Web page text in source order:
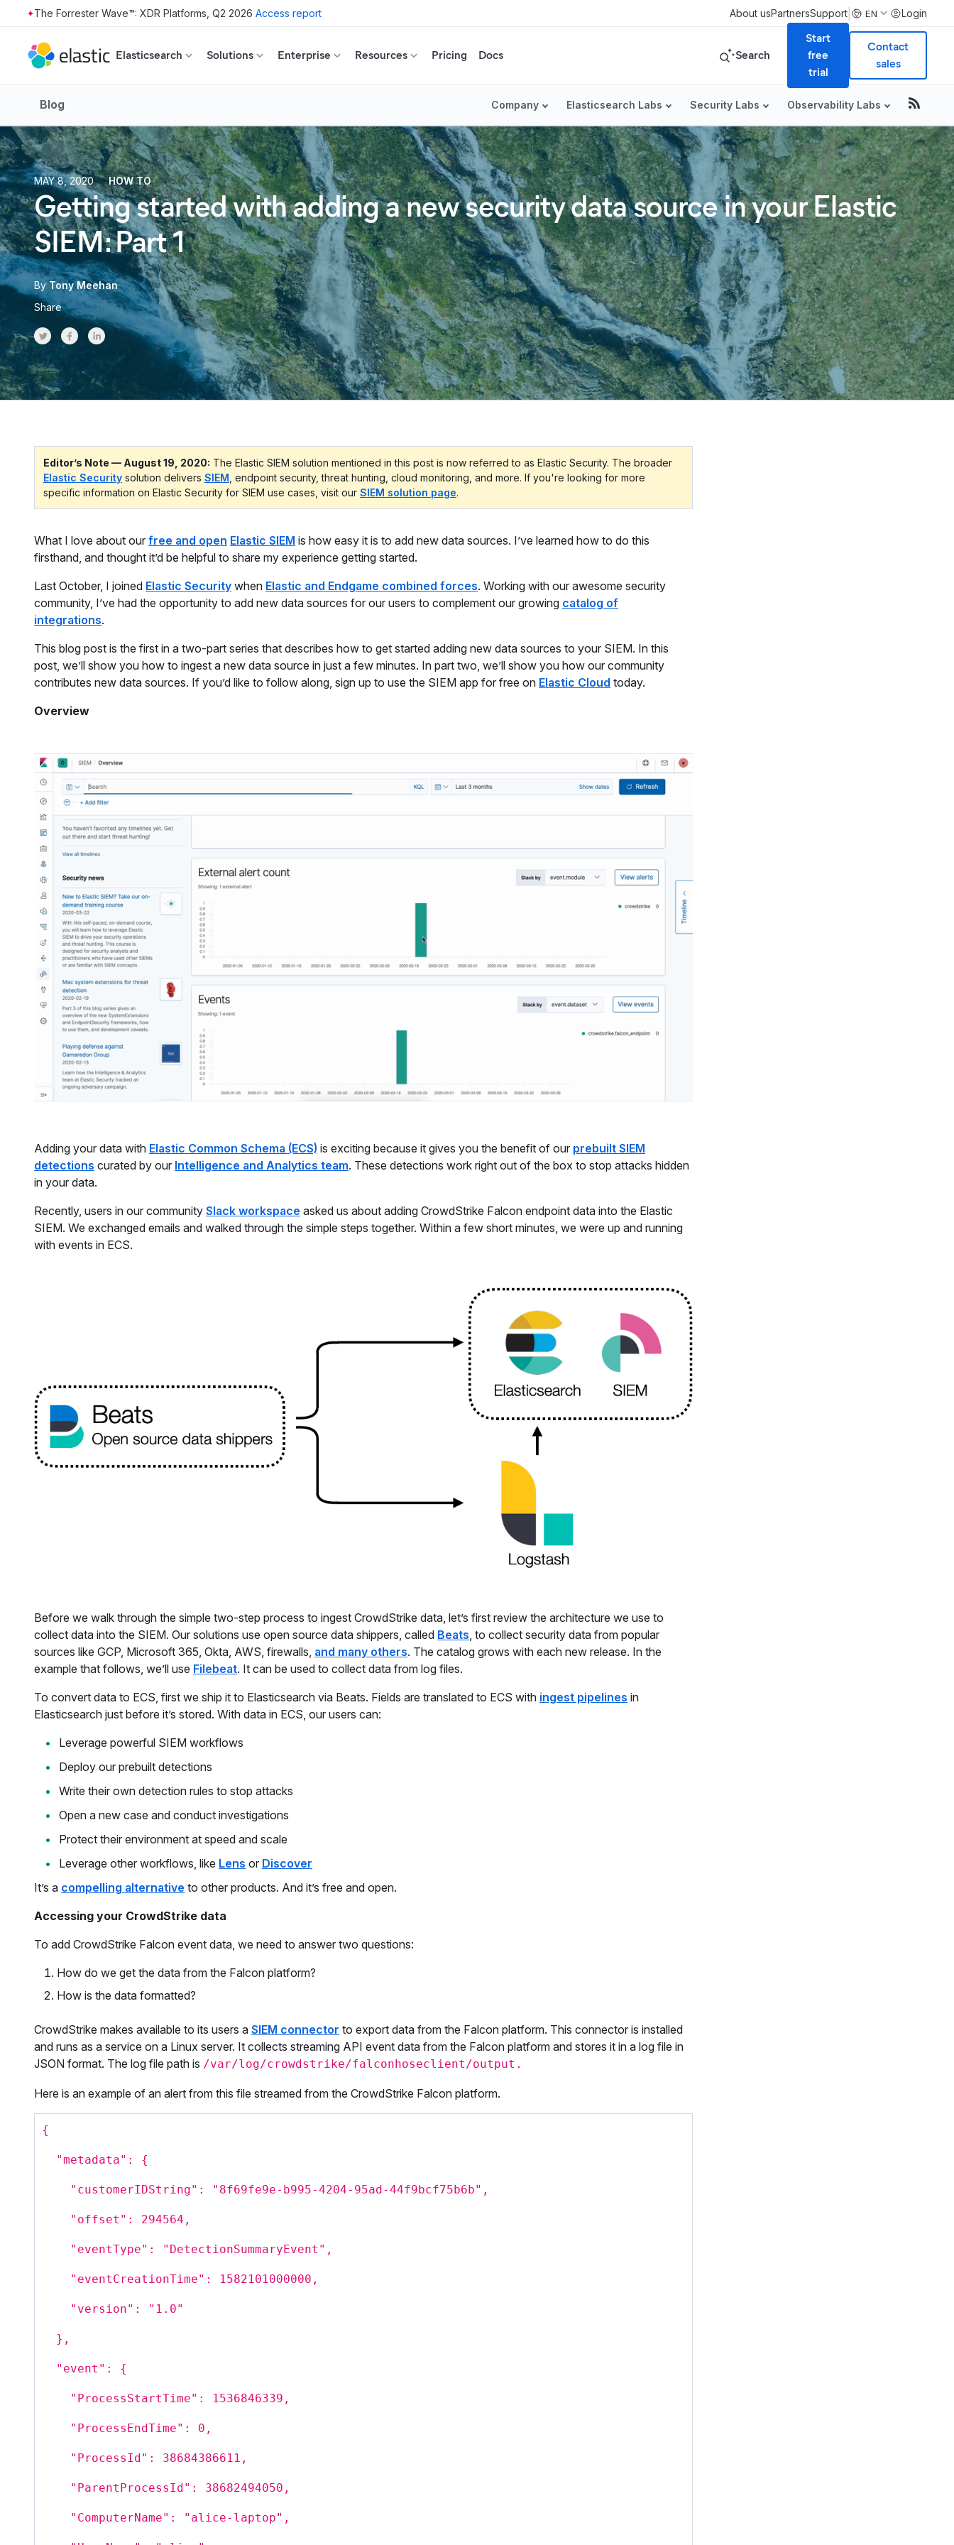
Skip to main content
The Forrester Wave™: XDR Platforms, Q2 2026 Access report About usPartnersSupport EN Login
Elasticsearch Solutions Enterprise Resources Pricing Docs Search
Start
free
trial
Contact
sales
Blog Company Elasticsearch Labs Security Labs Observability Labs
MAY 8, 2020 HOW TO
Getting started with adding a new security data source in your Elastic
SIEM: Part 1
By Tony Meehan
Share
Share on Twitter
Share on Facebook
Share on LinkedInr
Editor’s Note — August 19, 2020: The Elastic SIEM solution mentioned in this post is now referred to as Elastic Security. The broader
Elastic Security solution delivers SIEM , endpoint security, threat hunting, cloud monitoring, and more. If you're looking for more
specific information on Elastic Security for SIEM use cases, visit our SIEM solution page.
What I love about our free and open Elastic SIEM is how easy it is to add new data sources. I’ve learned how to do this
firsthand, and thought it’d be helpful to share my experience getting started.
Last October, I joined Elastic Security when Elastic and Endgame combined forces. Working with our awesome security
community, I’ve had the opportunity to add new data sources for our users to complement our growing catalog of
integrations.
This blog post is the first in a two-part series that describes how to get started adding new data sources to your SIEM. In this
post, we’ll show you how to ingest a new data source in just a few minutes. In part two, we’ll show you how our community
contributes new data sources. If you’d like to follow along, sign up to use the SIEM app for free on Elastic Cloud today.
Overview
Adding your data with Elastic Common Schema (ECS) is exciting because it gives you the benefit of our prebuilt SIEM
detections curated by our Intelligence and Analytics team. These detections work right out of the box to stop attacks hidden
in your data.
Recently, users in our community Slack workspace asked us about adding CrowdStrike Falcon endpoint data into the Elastic
SIEM. We exchanged emails and walked through the simple steps together. Within a few short minutes, we were up and running
with events in ECS.
Before we walk through the simple two-step process to ingest CrowdStrike data, let’s first review the architecture we use to
collect data into the SIEM. Our solutions use open source data shippers, called Beats, to collect security data from popular
sources like GCP, Microsoft 365, Okta, AWS, firewalls, and many others. The catalog grows with each new release. In the
example that follows, we’ll use Filebeat. It can be used to collect data from log files.
To convert data to ECS, first we ship it to Elasticsearch via Beats. Fields are translated to ECS with ingest pipelines in
Elasticsearch just before it’s stored. With data in ECS, our users can:
Leverage powerful SIEM workflows
Deploy our prebuilt detections
Write their own detection rules to stop attacks
Open a new case and conduct investigations
Protect their environment at speed and scale
Leverage other workflows, like Lens or Discover
It’s a compelling alternative to other products. And it’s free and open.
Accessing your CrowdStrike data
To add CrowdStrike Falcon event data, we need to answer two questions:
How do we get the data from the Falcon platform?
How is the data formatted?
CrowdStrike makes available to its users a SIEM connector to export data from the Falcon platform. This connector is installed
and runs as a service on a Linux server. It collects streaming API event data from the Falcon platform and stores it in a log file in
JSON format. The log file path is /var/log/crowdstrike/falconhoseclient/output.
Here is an example of an alert from this file streamed from the CrowdStrike Falcon platform.
{
"metadata": {
"customerIDString": "8f69fe9e-b995-4204-95ad-44f9bcf75b6b",
"offset": 294564,
"eventType": "DetectionSummaryEvent",
"eventCreationTime": 1582101000000,
"version": "1.0"
},
"event": {
"ProcessStartTime": 1536846339,
"ProcessEndTime": 0,
"ProcessId": 38684386611,
"ParentProcessId": 38682494050,
"ComputerName": "alice-laptop",